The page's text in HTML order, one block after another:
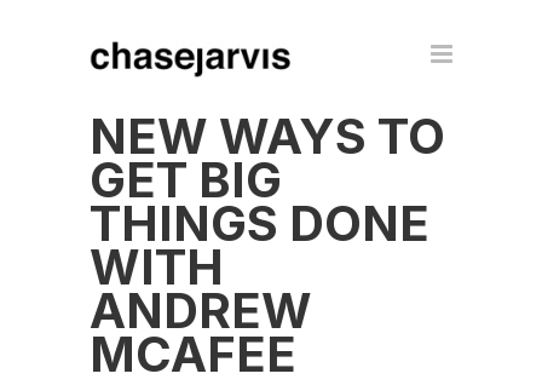
NEW WAYS TO
GET BIG
THINGS DONE
WITH
ANDREW
MCAFEE